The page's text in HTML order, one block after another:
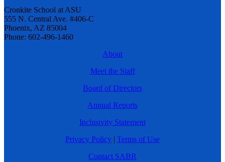
Cronkite School at ASU
555 N. Central Ave. #406-C
Phoenix, AZ 85004
Phone: 602-496-1460
About
Meet the Staff
Board of Directors
Annual Reports
Inclusivity Statement
Privacy Policy | Terms of Use
Contact SABR